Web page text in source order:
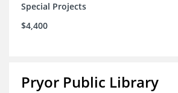
Special Projects
$4,400
Pryor Public Library